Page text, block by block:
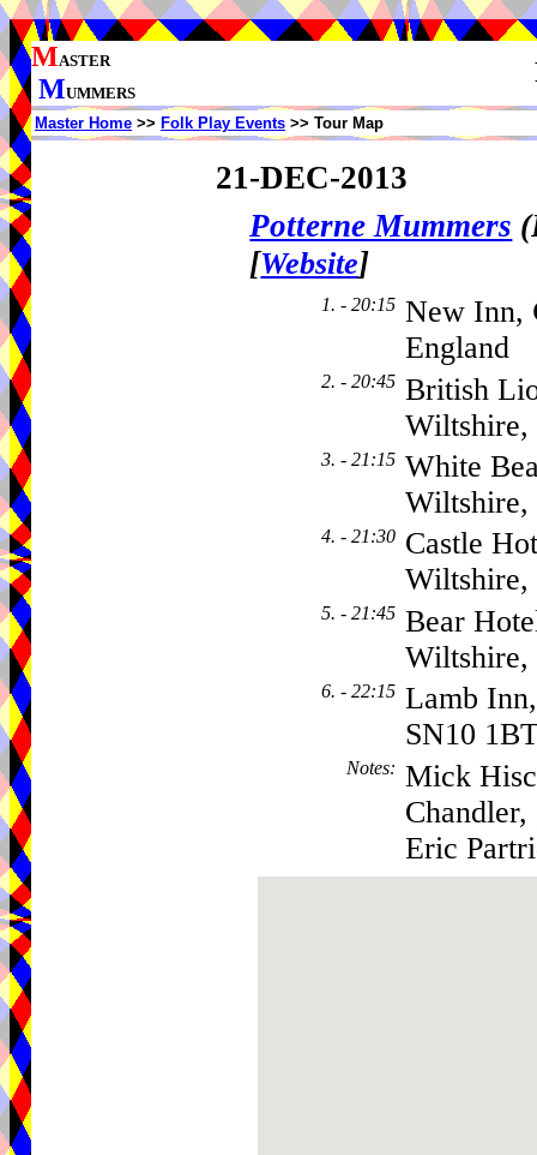
MASTER
MUMMERS
Master Home >> Folk Play Events >> Tour Map
21-DEC-2013
Potterne Mummers
[Website]
1. - 20:15 New Inn,
England
2. - 20:45 British
Wiltshire,
3. - 21:15 White
Wiltshire,
4. - 21:30 Castle
Wiltshire,
5. - 21:45 Bear
Wiltshire,
6. - 22:15 Lamb
SN10
Notes: Mick
Eric